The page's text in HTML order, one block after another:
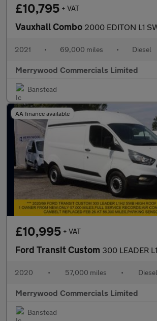
£10,795 + VAT
Vauxhall Combo 2000 EDITON L1 SWB 8 SPEED AUTOMATIC,AIR
2021 • 69,000 miles • Diesel
Merrywood Commercials Limited
Banstead
AA finance available
£10,995 + VAT
Ford Transit Custom 300 LEADER L1H2 SWB HIGH ROOF WITH ONLY 57.000
2020 • 57,000 miles • Diesel
Merrywood Commercials Limited
Banstead